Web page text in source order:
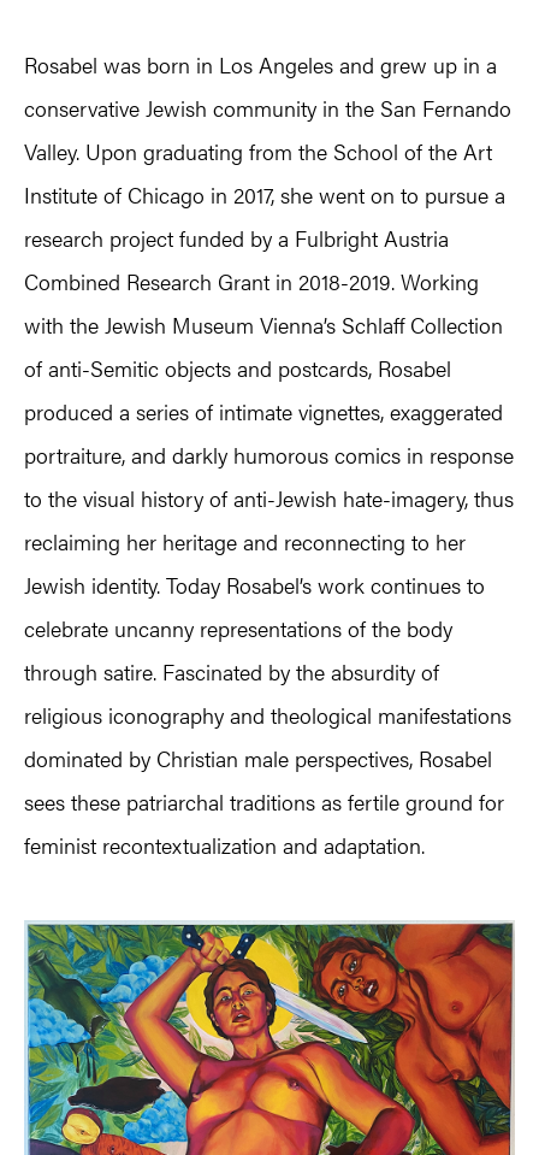
Rosabel was born in Los Angeles and grew up in a
conservative Jewish community in the San Fernando
Valley. Upon graduating from the School of the Art
Institute of Chicago in 2017, she went on to pursue a
research project funded by a Fulbright Austria
Combined Research Grant in 2018-2019. Working
with the Jewish Museum Vienna’s Schlaff Collection
of anti-Semitic objects and postcards, Rosabel
produced a series of intimate vignettes, exaggerated
portraiture, and darkly humorous comics in response
to the visual history of anti-Jewish hate-imagery, thus
reclaiming her heritage and reconnecting to her
Jewish identity. Today Rosabel’s work continues to
celebrate uncanny representations of the body
through satire. Fascinated by the absurdity of
religious iconography and theological manifestations
dominated by Christian male perspectives, Rosabel
sees these patriarchal traditions as fertile ground for
feminist recontextualization and adaptation.